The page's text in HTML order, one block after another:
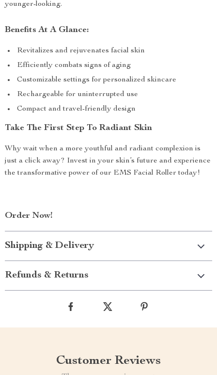
younger-looking.
Benefits At A Glance:
Revitalizes and rejuvenates facial skin
Efficiently combats signs of aging
Customizable settings for personalized skincare
Rechargeable for uninterrupted use
Compact and travel-friendly design
Take The First Step To Radiant Skin
Why wait when a more youthful and radiant complexion is
just a click away? Invest in your skin’s future and experience
the transformative power of our EMS Facial Roller today!
Order Now!
Shipping & Delivery
Refunds & Returns
Customer Reviews